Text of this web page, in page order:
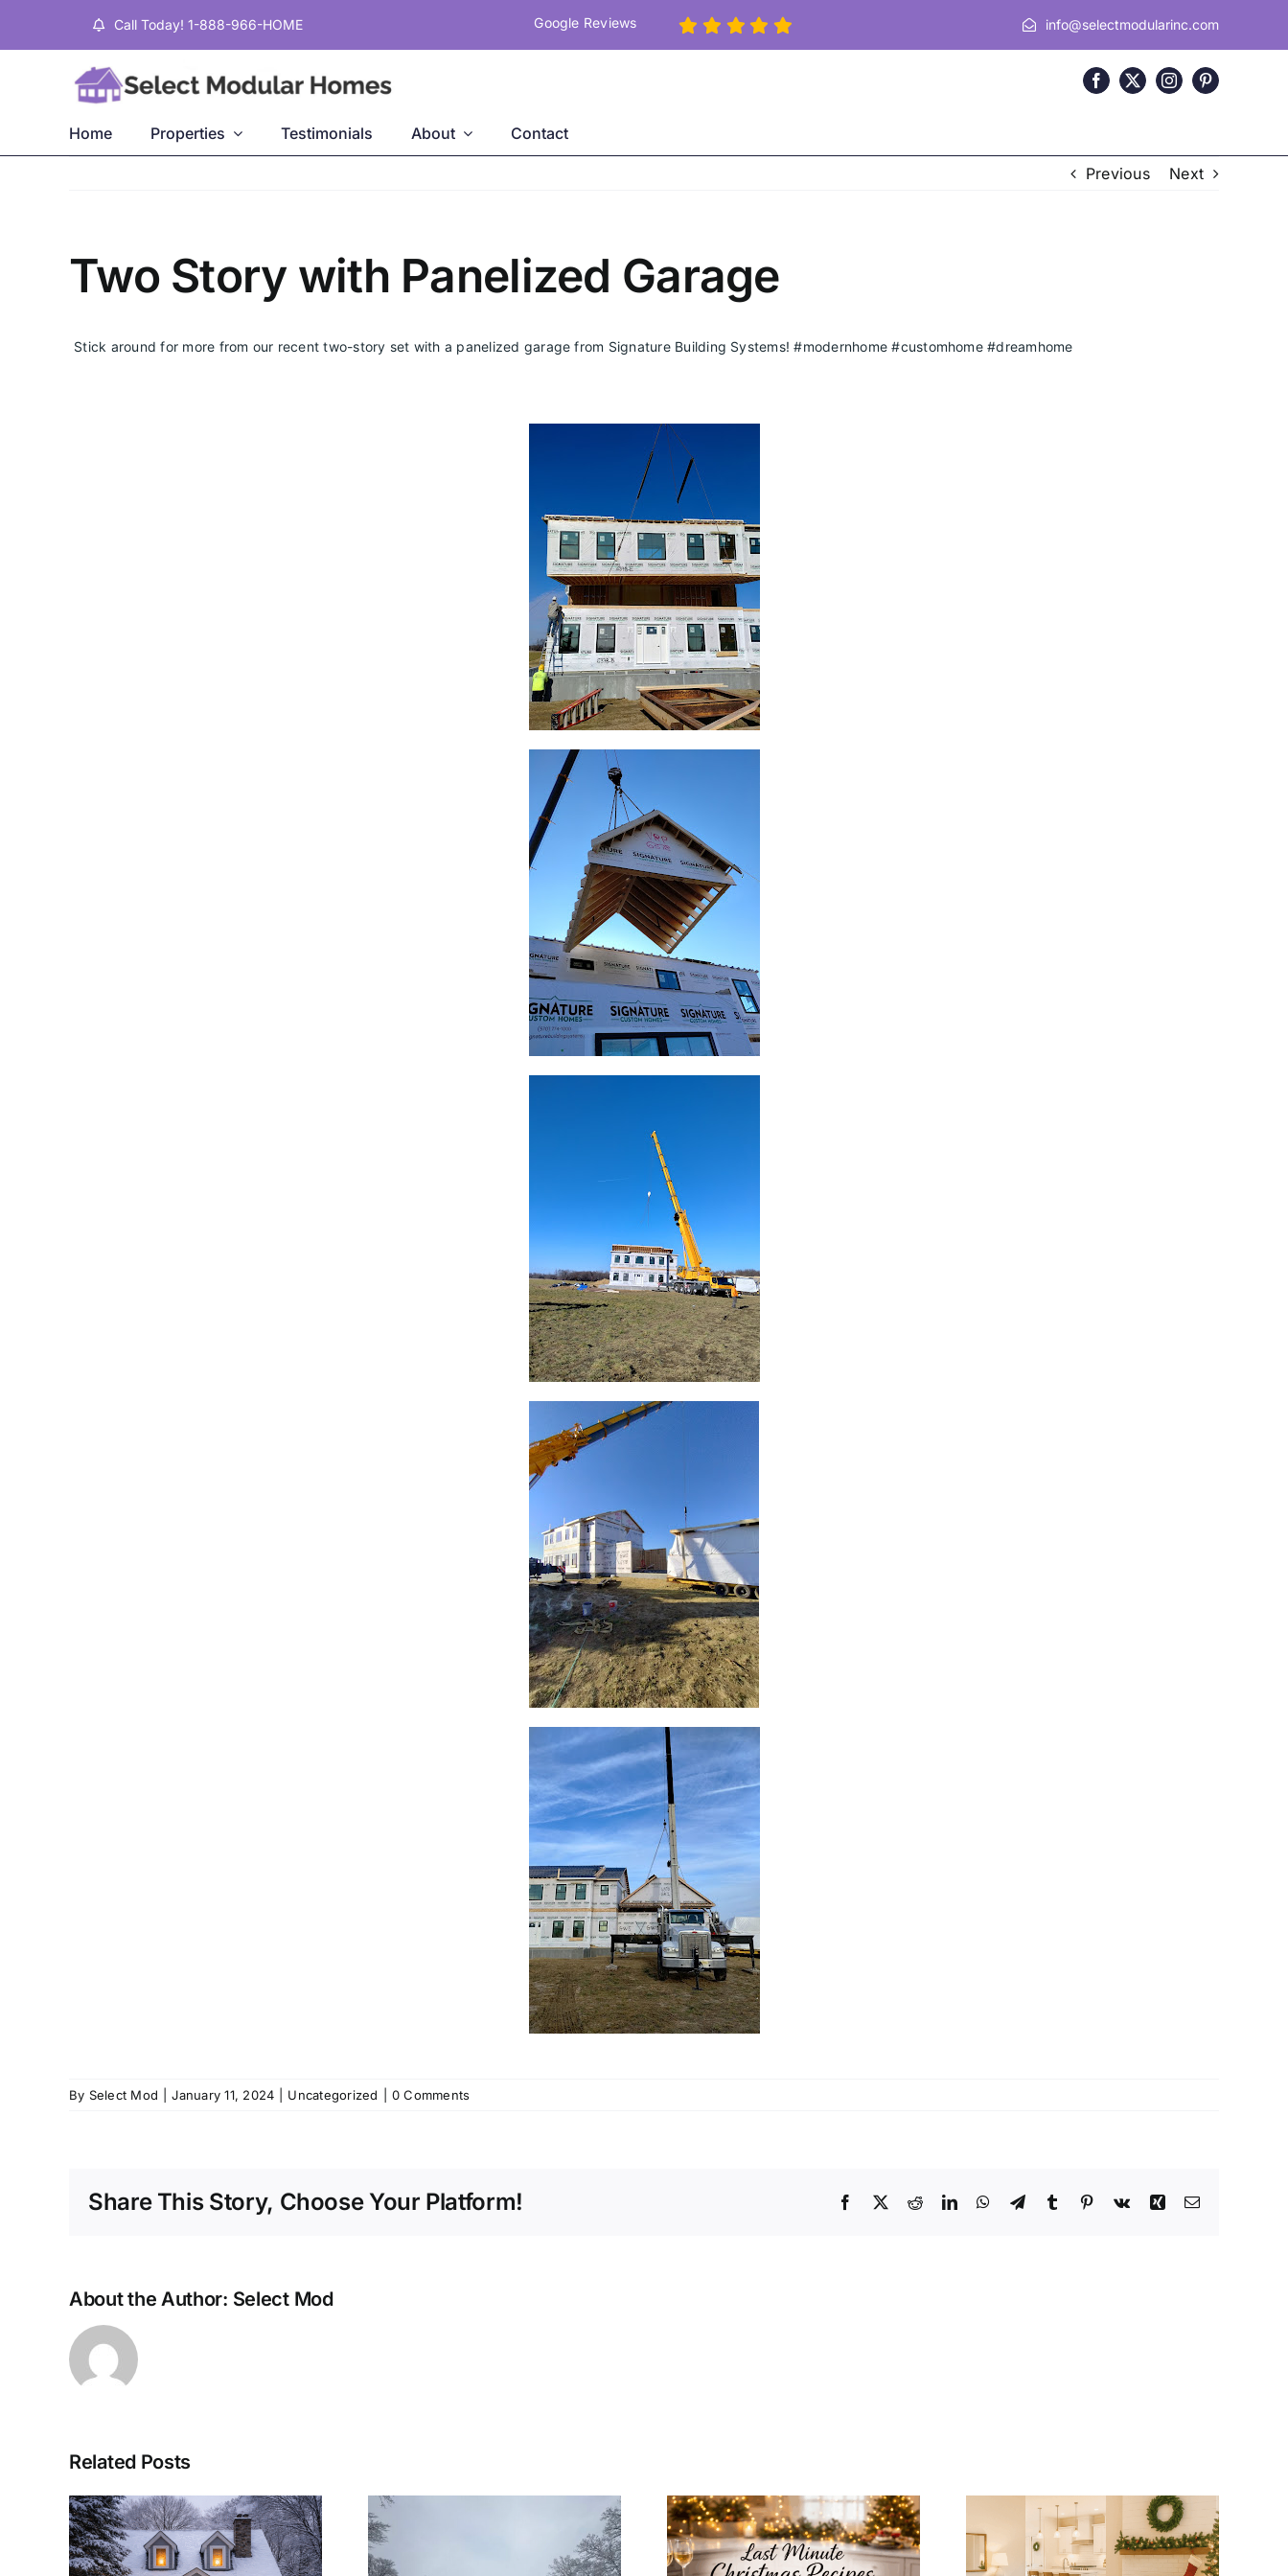
Call Today! 1-888-966-HOME Google Reviews info@selectmodularinc.com
Home Properties Testimonials About Contact
Previous Next
Two Story with Panelized Garage
Stick around for more from our recent two-story set with a panelized garage from Signature Building Systems! #modernhome #customhome #dreamhome
By Select Mod January 11, 2024 Uncategorized 0 Comments
Share This Story, Choose Your Platform! Facebook
X RedditLinkedInWhatsApp
TelegramTumblr Pinterest
Vk Xing Email
About the Author: Select Mod
Related Posts
Last Minute
How to Integrate